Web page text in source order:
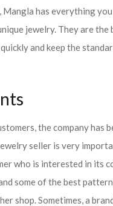
Mangla has everything
jewelry. They are the
and keep the
the company has
seller is very
who is interested in its
some of the best
shop. Sometimes, a